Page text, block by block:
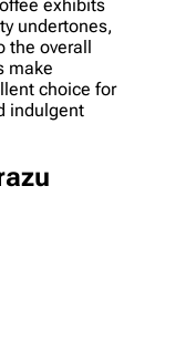
exhibits
undertones,
the overall
make
choice for
indulgent